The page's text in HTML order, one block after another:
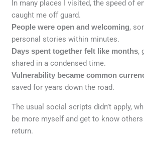
In many places I visited, the speed of
caught me off guard.
People were open and welcoming,
personal stories within minutes.
Days spent together felt like months,
shared in a condensed time.
Vulnerability became common
saved for years down the road.
The usual social scripts didn’t apply,
be more myself and get to know
return.